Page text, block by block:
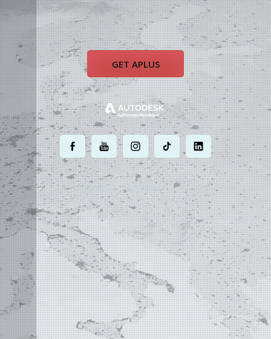
GET APLUS
. . . . .
MOST POWERFUL
AUTOCAD ADD-ONON EARTH
©2004 - 2026 APLUS ·PRIVACY POLICY·TERMS AND CONDITIONS·SITE MAP